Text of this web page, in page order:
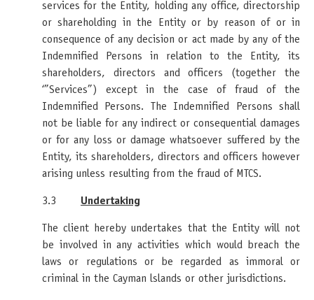
services for the Entity, holding any office, directorship
or shareholding in the Entity or by reason of or in
consequence of any decision or act made by any of the
Indemnified Persons in relation to the Entity, its
shareholders, directors and officers (together the
‘”Services”) except in the case of fraud of the
Indemnified Persons. The Indemnified Persons shall
not be liable for any indirect or consequential damages
or for any loss or damage whatsoever suffered by the
Entity, its shareholders, directors and officers however
arising unless resulting from the fraud of MTCS.
3.3 Undertaking
The client hereby undertakes that the Entity will not
be involved in any activities which would breach the
laws or regulations or be regarded as immoral or
criminal in the Cayman lslands or other jurisdictions.